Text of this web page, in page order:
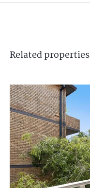
Relatedproperties